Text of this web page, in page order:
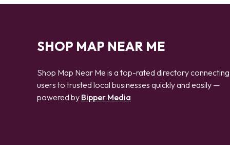
SHOP MAP NEAR ME
Shop Map Near Me is a top-rated directory connecting
users to trusted local businesses quickly and easily —
powered by Bipper Media